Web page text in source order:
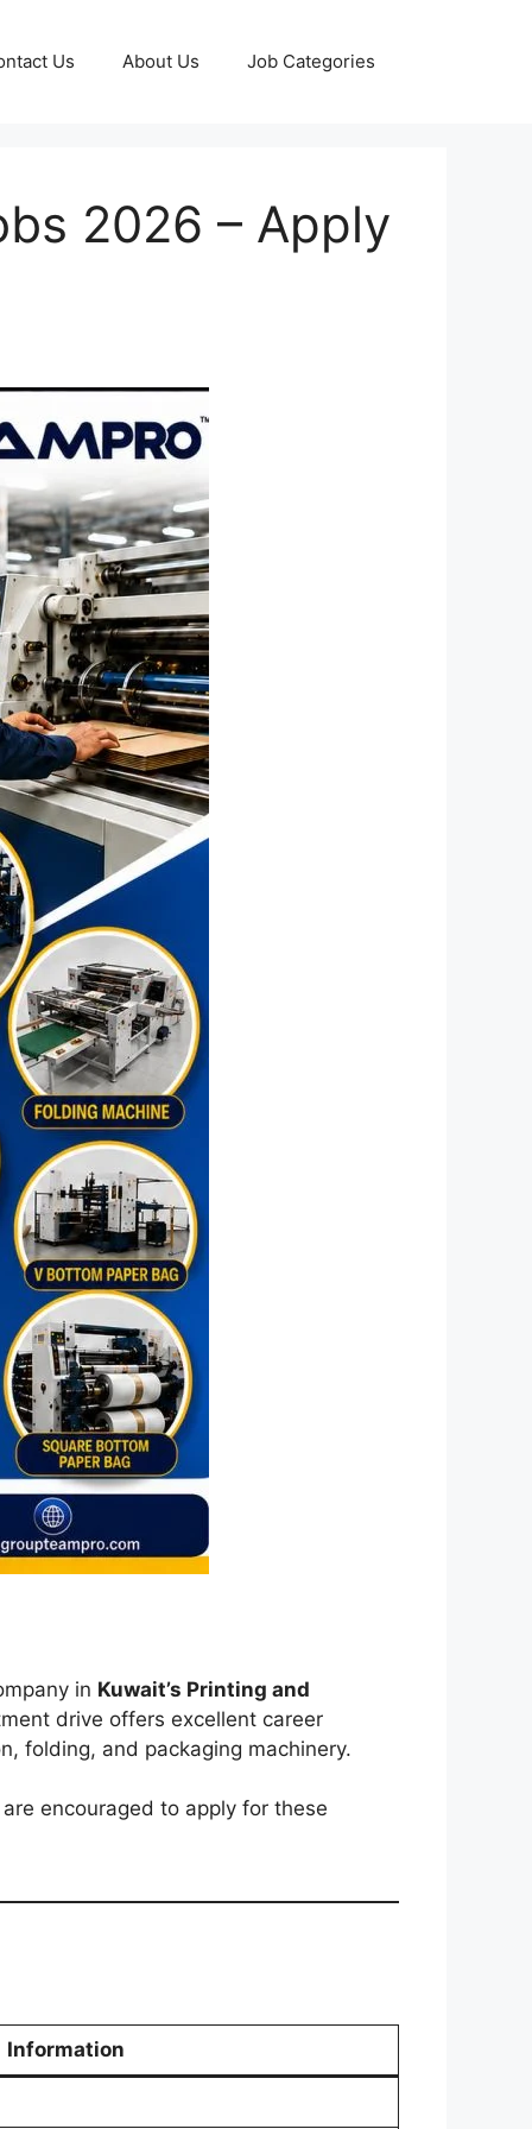
Us About Us Job Categories
2026 – Apply
in Kuwait’s Printing and
drive offers excellent career
folding, and packaging machinery.
encouraged to apply for these
Information